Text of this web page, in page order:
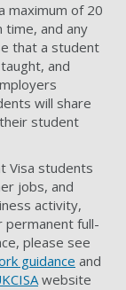
maximum of 20
and any
that a student
and
will share
student
Visa students
jobs, and
activity,
full-
please see
guidance and
website